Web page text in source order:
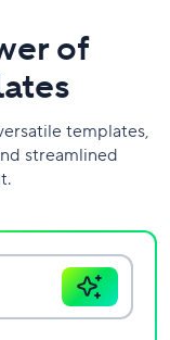
of
templates,
streamlined